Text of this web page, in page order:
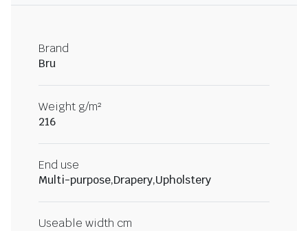
Brand
Bru
Weight g/m²
216
End use
Multi-purpose,Drapery,Upholstery
Useable width cm